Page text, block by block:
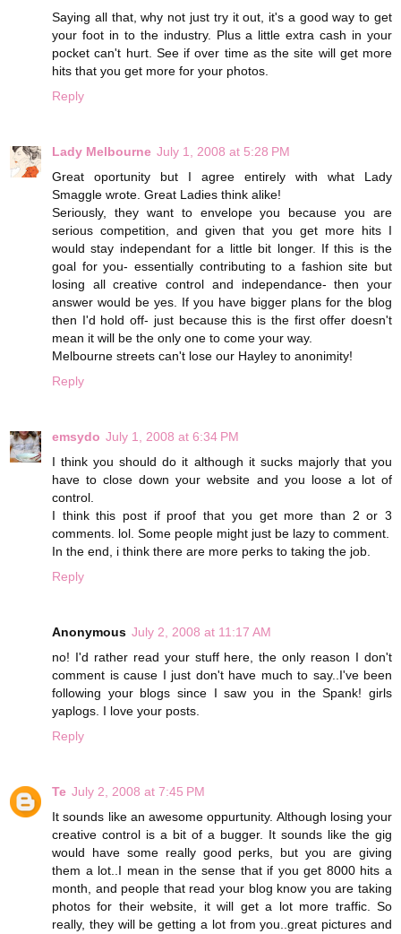
Saying all that, why not just try it out, it's a good way to get
your foot in to the industry. Plus a little extra cash in your
pocket can't hurt. See if over time as the site will get more
hits that you get more for your photos.
Reply
Lady Melbourne July 1, 2008 at 5:28 PM
Great oportunity but I agree entirely with what Lady
Smaggle wrote. Great Ladies think alike!
Seriously, they want to envelope you because you are
serious competition, and given that you get more hits I
would stay independant for a little bit longer. If this is the
goal for you- essentially contributing to a fashion site but
losing all creative control and independance- then your
answer would be yes. If you have bigger plans for the blog
then I'd hold off- just because this is the first offer doesn't
mean it will be the only one to come your way.
Melbourne streets can't lose our Hayley to anonimity!
Reply
emsydo July 1, 2008 at 6:34 PM
I think you should do it although it sucks majorly that you
have to close down your website and you loose a lot of
control.
I think this post if proof that you get more than 2 or 3
comments. lol. Some people might just be lazy to comment.
In the end, i think there are more perks to taking the job.
Reply
Anonymous July 2, 2008 at 11:17 AM
no! I'd rather read your stuff here, the only reason I don't
comment is cause I just don't have much to say..I've been
following your blogs since I saw you in the Spank! girls
yaplogs. I love your posts.
Reply
Te July 2, 2008 at 7:45 PM
It sounds like an awesome oppurtunity. Although losing your
creative control is a bit of a bugger. It sounds like the gig
would have some really good perks, but you are giving
them a lot..I mean in the sense that if you get 8000 hits a
month, and people that read your blog know you are taking
photos for their website, it will get a lot more traffic. So
really, they will be getting a lot from you..great pictures and